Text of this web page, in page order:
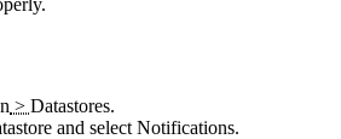
> Datastores.
and selectNotifications.